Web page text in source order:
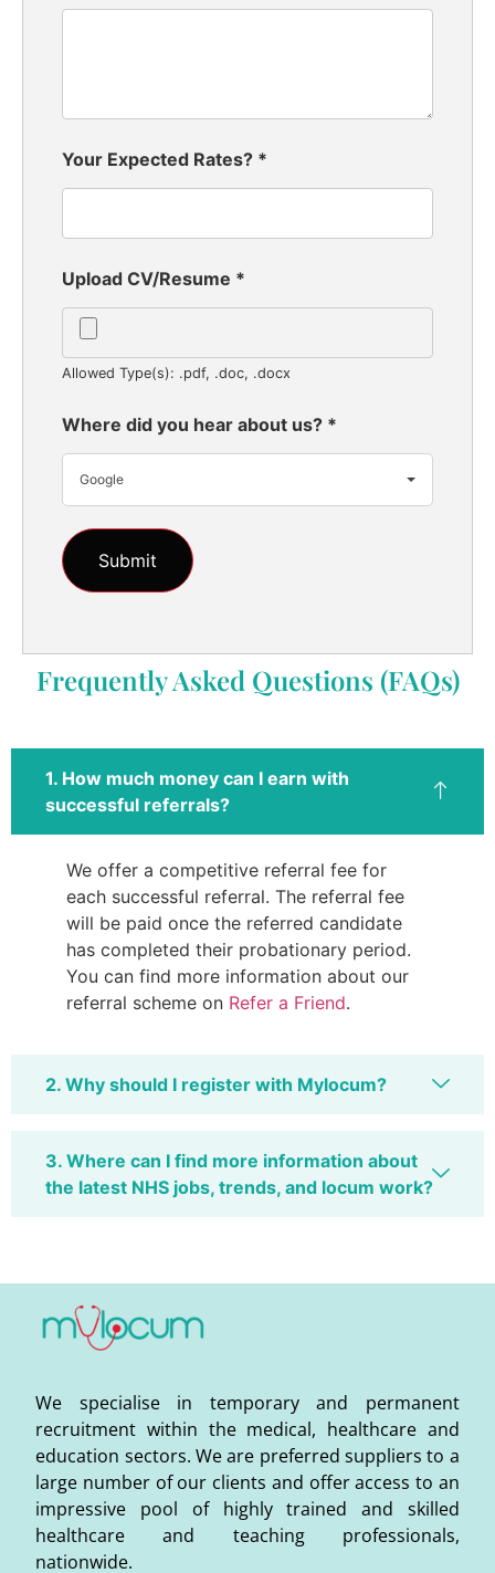
Your Expected Rates? *
Upload CV/Resume *
Allowed Type(s): .pdf, .doc, .docx
Where did you hear about us? *
Google
Frequently Asked Questions (FAQs)
1. How much money can I earn with
successful referrals?
We offer a competitive referral fee for
each successful referral. The referral fee
will be paid once the referred candidate
has completed their probationary period.
You can find more information about our
referral scheme on Refer a Friend.
2. Why should I register with Mylocum?
3. Where can I find more information about
the latest NHS jobs, trends, and locum work?
We specialise in temporary and permanent
recruitment within the medical, healthcare and
education sectors. We are preferred suppliers to a
large number of our clients and offer access to an
impressive pool of highly trained and skilled
healthcare and teaching professionals,
nationwide.